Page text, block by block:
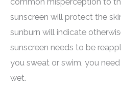
common misperception to
sunscreen will protect the
sunburn will indicate
sunscreen needs to be
you sweat or swim, you
wet.